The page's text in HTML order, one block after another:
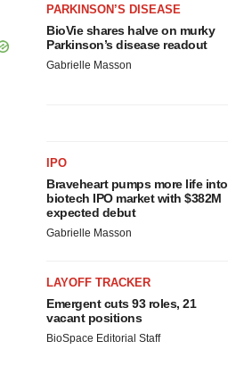
PARKINSON’S DISEASE
BioVie shares halve on murky
Parkinson’s disease readout
Gabrielle Masson
IPO
Braveheart pumps more life into
biotech IPO market with $382M
expected debut
Gabrielle Masson
LAYOFF TRACKER
Emergent cuts 93 roles, 21
vacant positions
BioSpace Editorial Staff